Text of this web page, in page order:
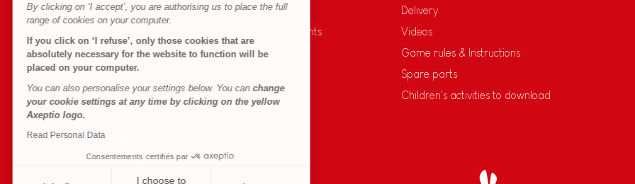
By clicking on ‘I accept’, you are authorising us to place the full
range of cookies on your computer.
If you click on ‘I refuse’, only those cookies that are
absolutely necessary for the website to function will be
placed on your computer.
You can also personalise your settings below. You canchange
your cookie settings at any time by clicking on the yellow
Axeptio logo.
Read Personal Data
Consentements certifiés par
I choose to
FAQs
Outlets
Product Recalls
Personal Data
Cookies
Terms of offers
Terms of #YesJanod
Our expertise
CSR commitments
What is FSC®?
Delivery
Videos
Game rules & Instructions
Spare parts
Children's activities to download